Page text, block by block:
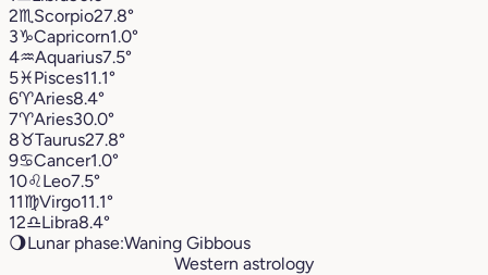
2♏︎ Scorpio27.8°
3♑︎Capricorn1.0°
4♒︎Aquarius7.5°
5♓︎Pisces11.1°
6♈︎Aries8.4°
7♈︎Aries30.0°
8♉︎Taurus27.8°
9♋︎Cancer1.0°
10♌︎Leo7.5°
11♍︎Virgo11.1°
12♎︎Libra8.4°
🌖Lunar phase:Waning Gibbous
Western astrology